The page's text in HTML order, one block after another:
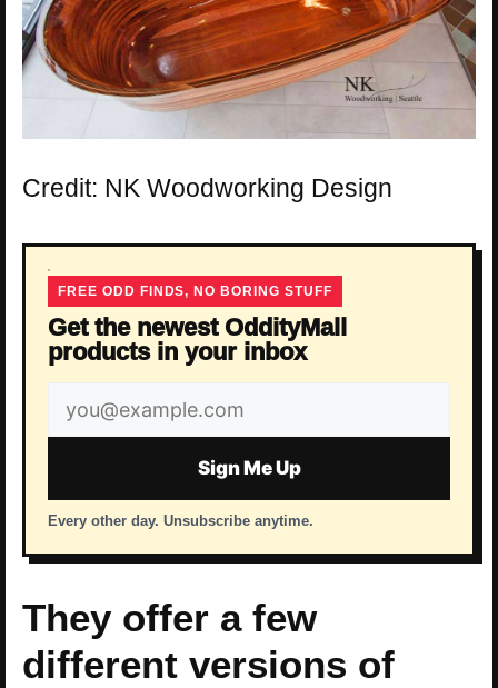
Credit: NK Woodworking Design
FREE ODD FINDS, NO BORING STUFF
Get the newest OddityMall
products in your inbox
Email
address
Sign Me Up
Every other day. Unsubscribe anytime.
They offer a few
different versions of